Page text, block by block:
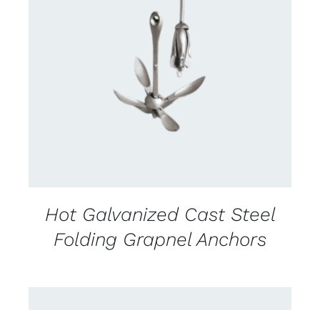
CONTACT US FOR AVAILABILITY
Hot Galvanized Cast Steel
Folding Grapnel Anchors